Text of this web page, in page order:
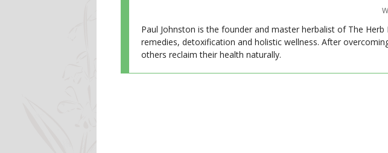
Paul Johnston is the founder and master herbalist of The
remedies, detoxification and holistic wellness. After
others reclaim their health naturally.